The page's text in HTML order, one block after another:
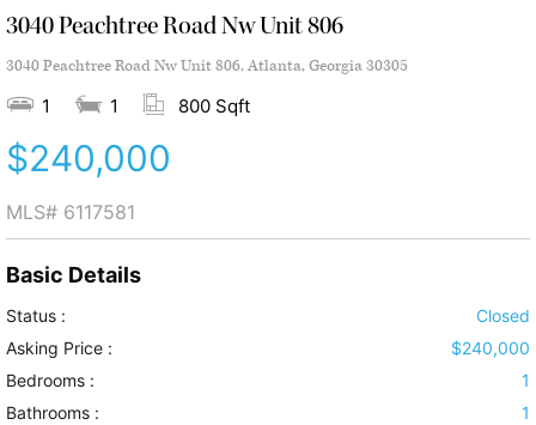
3040 Peachtree Road Nw Unit 806
3040 Peachtree Road Nw Unit 806, Atlanta, Georgia 30305
1 1 800 Sqft
$240,000
MLS# 6117581
Basic Details
Status :
Closed
Asking Price :
$240,000
Bedrooms :
1
Bathrooms :
1